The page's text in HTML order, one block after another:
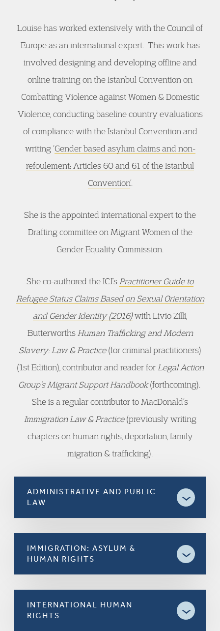
Louise has worked extensively with the Council of
Europe as an international expert. This work has
involved designing and developing offline and
online training on the Istanbul Convention on
Combatting Violence against Women & Domestic
Violence, conducting baseline country evaluations
of compliance with the Istanbul Convention and
writing ‘Gender based asylum claims and non-
refoulement: Articles 60 and 61 of the Istanbul
Convention’.
She is the appointed international expert to the
Drafting committee on Migrant Women of the
Gender Equality Commission.
She co-authored the ICJ’s Practitioner Guide to
Refugee Status Claims Based on Sexual Orientation
and Gender Identity (2016)with Livio Zilli,
Butterworths Human Trafficking and Modern
Slavery: Law & Practice(for criminal practitioners)
(1st Edition), contributor and reader for Legal Action
Group’s Migrant Support Handbook(forthcoming).
She is a regular contributor to MacDonald’s
Immigration Law & Practice(previously writing
chapters on human rights, deportation, family
migration & trafficking).
ADMINISTRATIVE AND PUBLIC
LAW
IMMIGRATION: ASYLUM &
HUMAN RIGHTS
INTERNATIONAL HUMAN
RIGHTS